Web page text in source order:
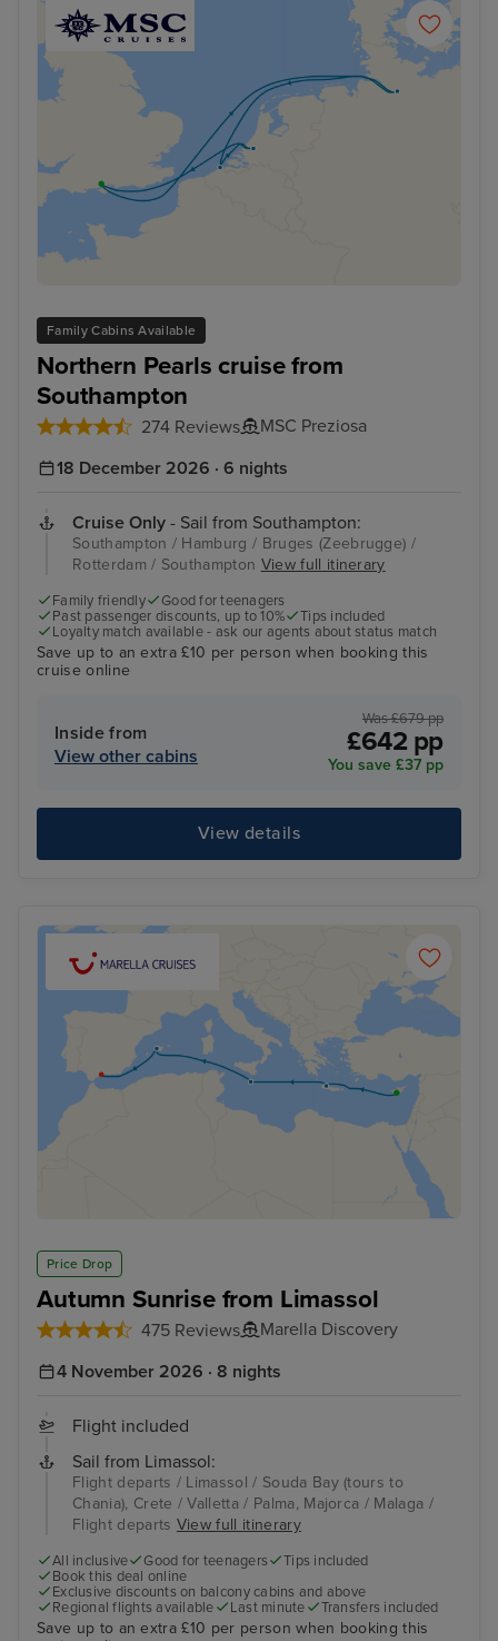
Family Cabins Available
Northern Pearls cruise from
Southampton
274 Reviews
MSC Preziosa
18 December 2026 · 6 nights
Cruise Only - Sail from Southampton:
Southampton / Hamburg / Bruges (Zeebrugge) /
Rotterdam / Southampton View full itinerary
Family friendly
Good for teenagers
Past passenger discounts, up to 10%
Tips included
Loyalty match available - ask our agents about status match
Save up to an extra £10 per person when booking this
cruise online
Inside from
View other cabins
Was £679 pp
£642 pp
You save £37 pp
View details
Price Drop
Autumn Sunrise from Limassol
475 Reviews
Marella Discovery
4 November 2026 · 8 nights
Flight included
Sail from Limassol:
Flight departs / Limassol / Souda Bay (tours to
Chania), Crete / Valletta / Palma, Majorca / Malaga /
Flight departs View full itinerary
All inclusive Good for teenagers
Tips included
Book this deal online
Exclusive discounts on balcony cabins and above
Regional flights available
Last minute Transfers included
Save up to an extra £10 per person when booking this